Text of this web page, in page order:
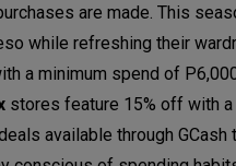
are made. This
while refreshing their
a minimum spend of
stores feature 15% off with
available through GCash